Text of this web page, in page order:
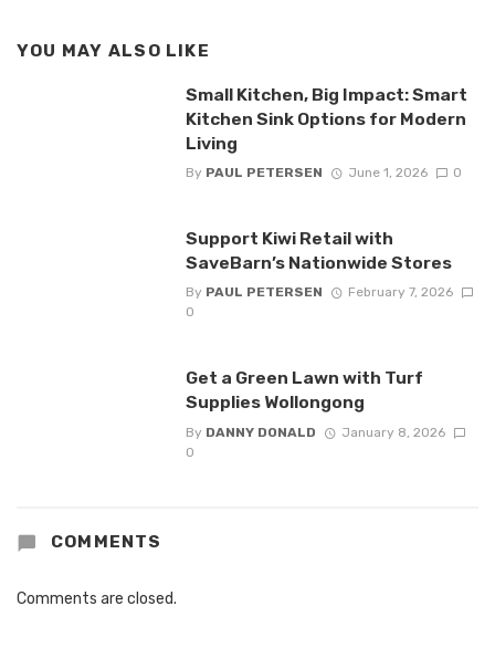
YOU MAY ALSO LIKE
Small Kitchen, Big Impact: Smart
Kitchen Sink Options for Modern
Living
By PAUL PETERSEN June 1, 2026 0
Support Kiwi Retail with
SaveBarn’s Nationwide Stores
By PAUL PETERSEN
February 7, 2026
0
Get a Green Lawn with Turf
Supplies Wollongong
By DANNY DONALD
January 8, 2026
0
COMMENTS
Comments are closed.